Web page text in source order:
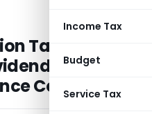
Income Tax
Budget
Service Tax
Tax not
paid to
Corporation